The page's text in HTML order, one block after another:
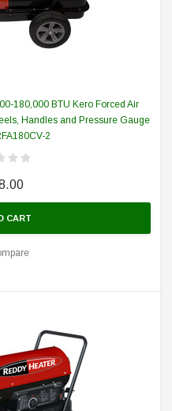
180,000 BTU Kero Forced Air
Handles and Pressure Gauge
2
CART